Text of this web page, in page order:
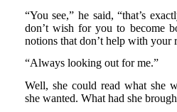
“You see,” he said, “that’s
don’t wish for you to become
notions that don’t help with your
“Always looking out for me.”
Well, she could read what she
she wanted. What had she